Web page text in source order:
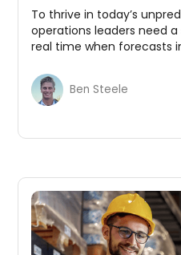
To thrive in today’s
operations leaders need
real time when forecasts
Ben Steele